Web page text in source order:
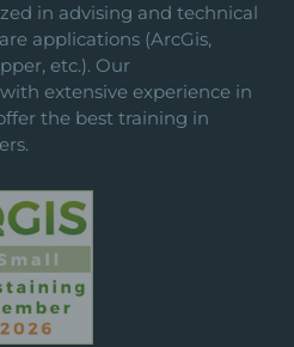
in advising and technical
applications (ArcGis,
etc.). Our
extensive experience in
the best training in